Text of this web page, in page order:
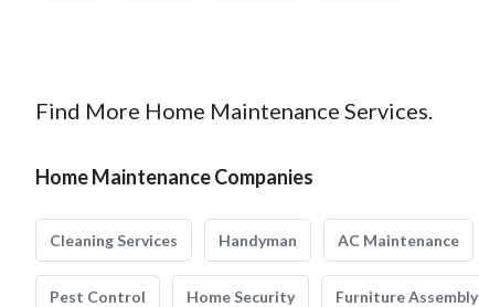
Find More Home Maintenance Services.
Home Maintenance Companies
Cleaning Services Handyman AC Maintenance
Pest Control Home Security Furniture Assembly